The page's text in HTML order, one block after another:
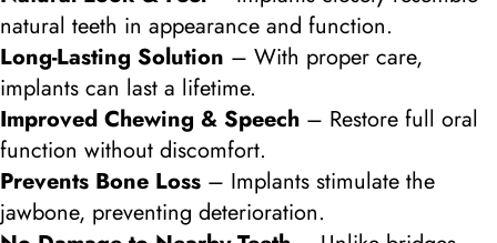
natural teeth in appearance and function.
Long-Lasting Solution – With proper care,
implants can last a lifetime.
Improved Chewing & Speech – Restore full oral
function without discomfort.
Prevents Bone Loss – Implants stimulate the
jawbone, preventing deterioration.